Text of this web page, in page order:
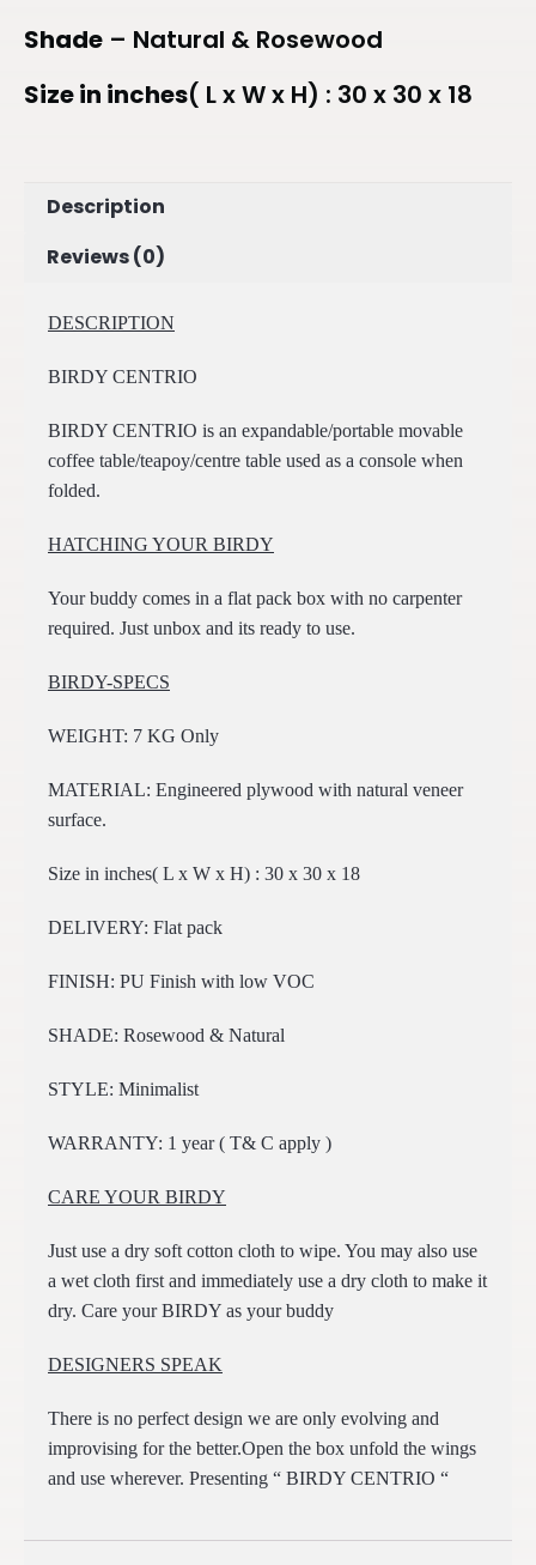
Shade – Natural & Rosewood
Size in inches( L x W x H) : 30 x 30 x 18
Description
Reviews (0)
DESCRIPTION
BIRDY CENTRIO
BIRDY CENTRIO is an expandable/portable movable
coffee table/teapoy/centre table used as a console when
folded.
HATCHING YOUR BIRDY
Your buddy comes in a flat pack box with no carpenter
required. Just unbox and its ready to use.
BIRDY-SPECS
WEIGHT: 7 KG Only
MATERIAL: Engineered plywood with natural veneer
surface.
Size in inches( L x W x H) : 30 x 30 x 18
DELIVERY: Flat pack
FINISH: PU Finish with low VOC
SHADE: Rosewood & Natural
STYLE: Minimalist
WARRANTY: 1 year ( T& C apply )
CARE YOUR BIRDY
Just use a dry soft cotton cloth to wipe. You may also use
a wet cloth first and immediately use a dry cloth to make it
dry. Care your BIRDY as your buddy
DESIGNERS SPEAK
There is no perfect design we are only evolving and
improvising for the better.Open the box unfold the wings
and use wherever. Presenting “ BIRDY CENTRIO “